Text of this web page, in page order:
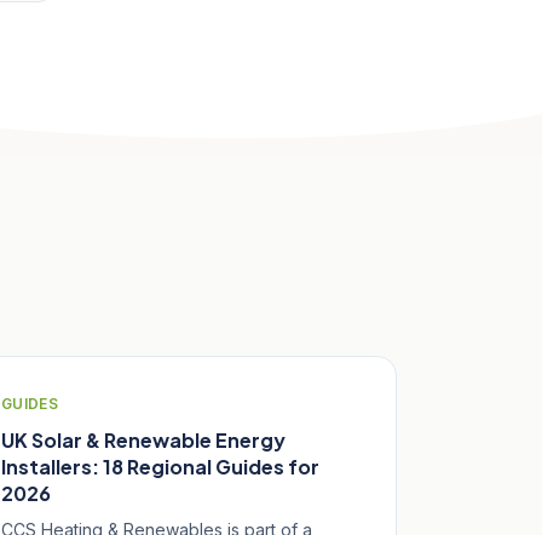
GUIDES
UK Solar & Renewable Energy
Installers: 18 Regional Guides for
2026
CCS Heating & Renewables is part of a